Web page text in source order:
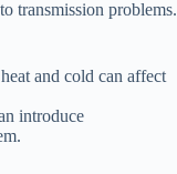
transmission problems.
and cold can affect
introduce